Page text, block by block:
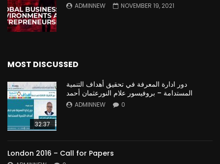
ADMINNEW NOVEMBER 19, 2021
MOST DISCUSSED
32:37
دور ادارة المعرفة في تحقيق أهداف التنمية
المستدامة – بروفيسور علام النورعثمان أحمد
ADMINNEW 0
London 2016 – Call for Papers